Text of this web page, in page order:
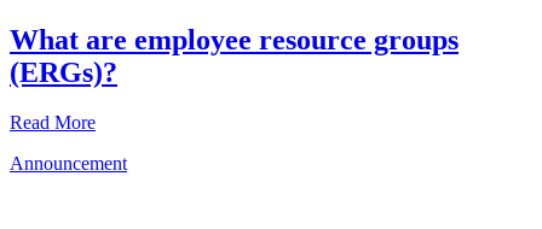
What are employee resource groups
(ERGs)?
Read More
Announcement